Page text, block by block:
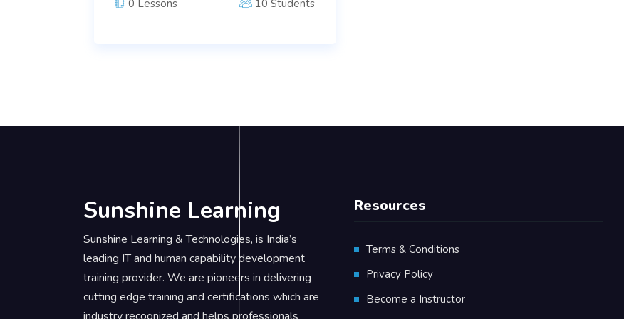
0 Lessons 10 Students
Sunshine Learning
Sunshine Learning & Technologies, is India’s
leading IT and human capability development
training provider. We are pioneers in delivering
cutting edge training and certifications which are
Resources
Terms & Conditions
Privacy Policy
Become a Instructor